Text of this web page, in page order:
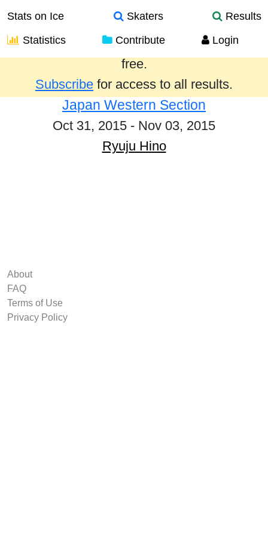
Stats on Ice Skaters
Results
Statistics
Contribute Login
Results from the past year are provided
free.
Subscribe for access to all results.
Japan Western Section
Oct 31, 2015 - Nov 03, 2015
Ryuju Hino
About
FAQ
Terms of Use
Privacy Policy